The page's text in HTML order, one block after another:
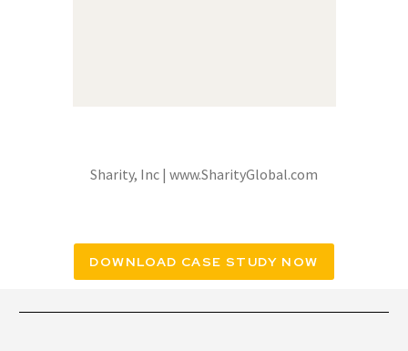
Sharity, Inc | www.SharityGlobal.com
DOWNLOAD CASE STUDY NOW